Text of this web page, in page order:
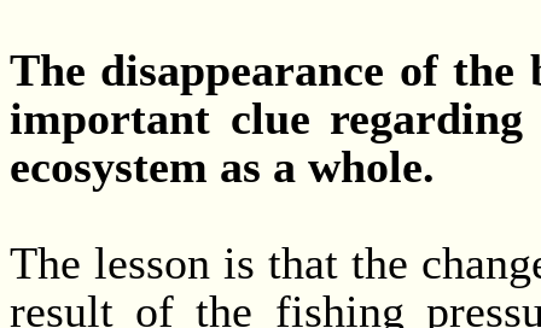
The disappearance of
important clue
ecosystem as a whole.
The lesson is that the
result of the fishing